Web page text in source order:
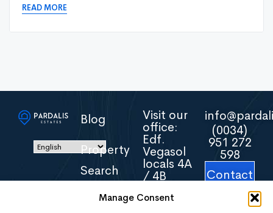
Manage Consent
READ MORE
Blog
Property
Search
About
Visit our
office:
Edf.
Vegasol
locals 4A
/ 4B
Torreblanca
(0034)
951 272
598
Contact